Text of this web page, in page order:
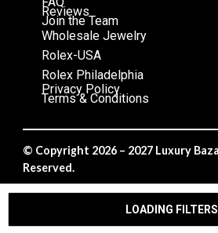
LOADING
Reviews
Join the Team
Wholesale Jewelry
Rolex-USA
Rolex Philadelphia
Privacy Policy
Terms & Conditions
© Copyright 2026 – 2027 Luxury
Reserved.
Privacy Policy/Terms & Conditions